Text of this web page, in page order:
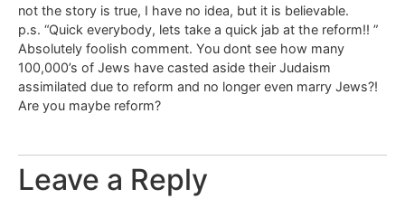
not the story is true, I have no idea, but it is believable.
p.s. “Quick everybody, lets take a quick jab at the reform!! ”
Absolutely foolish comment. You dont see how many
100,000’s of Jews have casted aside their Judaism
assimilated due to reform and no longer even marry Jews?!
Are you maybe reform?
Leave a Reply